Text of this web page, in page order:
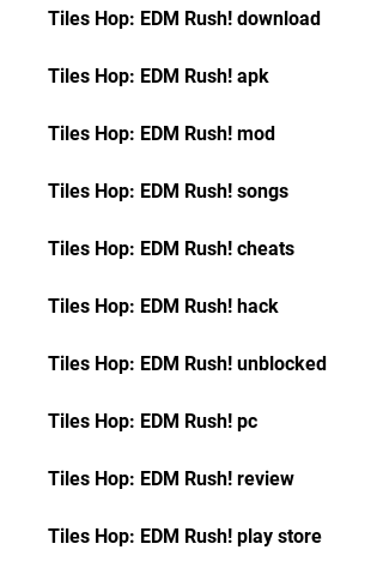
Tiles Hop: EDM Rush! download
Tiles Hop: EDM Rush! apk
Tiles Hop: EDM Rush! mod
Tiles Hop: EDM Rush! songs
Tiles Hop: EDM Rush! cheats
Tiles Hop: EDM Rush! hack
Tiles Hop: EDM Rush! unblocked
Tiles Hop: EDM Rush! pc
Tiles Hop: EDM Rush! review
Tiles Hop: EDM Rush! play store